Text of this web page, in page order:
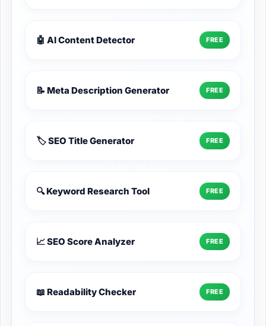
🤖 AI Content Detector FREE
📝 Meta Description Generator FREE
🏷️ SEO Title Generator FREE
🔍 Keyword Research Tool FREE
📈 SEO Score Analyzer FREE
📖 Readability Checker FREE